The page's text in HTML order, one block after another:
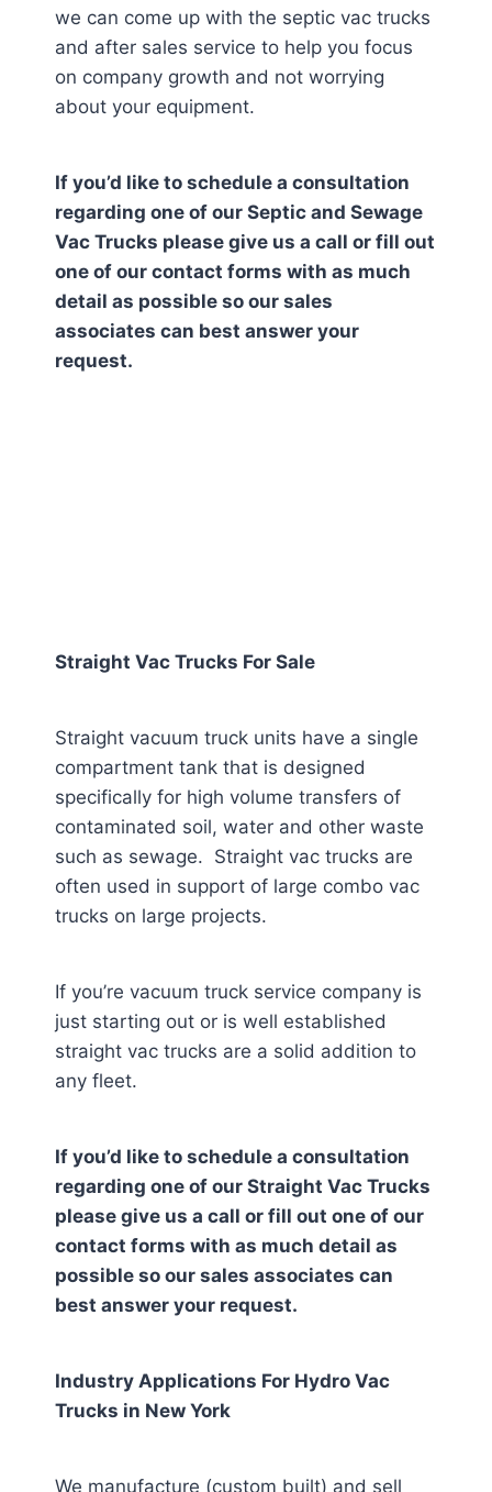
we can come up with the septic vac trucks
and after sales service to help you focus
on company growth and not worrying
about your equipment.
If you’d like to schedule a consultation
regarding one of our Septic and Sewage
Vac Trucks please give us a call or fill out
one of our contact forms with as much
detail as possible so our sales
associates can best answer your
request.
Straight Vac Trucks For Sale
Straight vacuum truck units have a single
compartment tank that is designed
specifically for high volume transfers of
contaminated soil, water and other waste
such as sewage. Straight vac trucks are
often used in support of large combo vac
trucks on large projects.
If you’re vacuum truck service company is
just starting out or is well established
straight vac trucks are a solid addition to
any fleet.
If you’d like to schedule a consultation
regarding one of our Straight Vac Trucks
please give us a call or fill out one of our
contact forms with as much detail as
possible so our sales associates can
best answer your request.
Industry Applications For Hydro Vac
Trucks in New York
We manufacture (custom built) and sell